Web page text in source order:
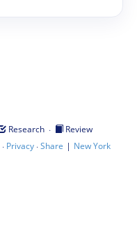
Research ·
Review
· Privacy·Share | New York